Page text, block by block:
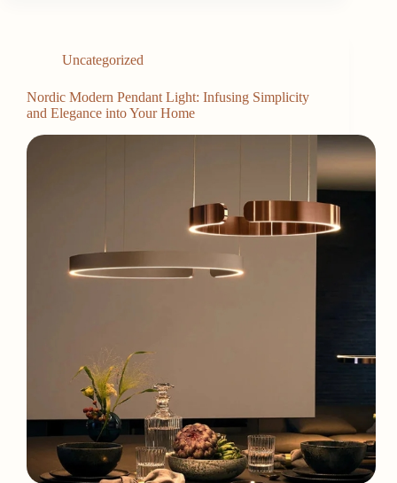
Uncategorized
Nordic Modern Pendant Light: Infusing Simplicity
and Elegance into Your Home